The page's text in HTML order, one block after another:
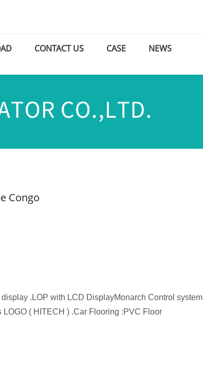
CONTACT US CASE NEWS
Congo
.LOP with LCD DisplayMonarch Control system
( HITECH ) .Car Flooring :PVC Floor